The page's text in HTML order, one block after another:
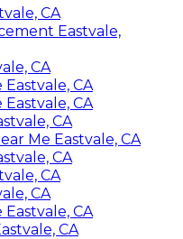
CA
Eastvale,
CA
CA
CA
CA
Me Eastvale, CA
CA
CA
CA
CA
CA